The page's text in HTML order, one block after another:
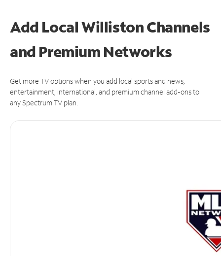
Add Local Williston Channels
and Premium Networks
Get more TV options when you add local sports and news,
entertainment, international, and premium channel add-ons to
any Spectrum TV plan.